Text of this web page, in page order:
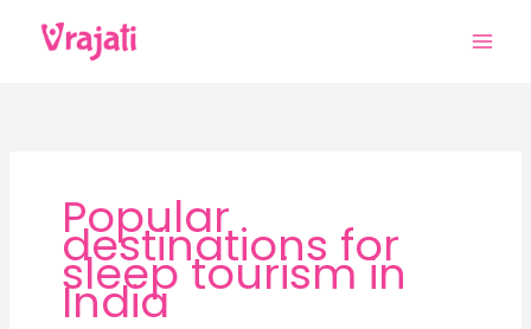
Popular
destinations for
sleep tourism in
India